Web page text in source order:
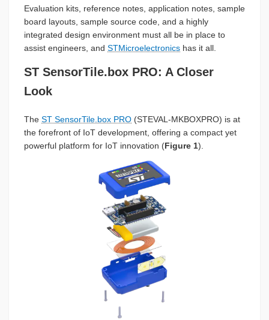
Evaluation kits, reference notes, application notes, sample
board layouts, sample source code, and a highly
integrated design environment must all be in place to
assist engineers, and STMicroelectronics has it all.
ST SensorTile.box PRO: A Closer
Look
The ST SensorTile.box PRO (STEVAL-MKBOXPRO) is at
the forefront of IoT development, offering a compact yet
powerful platform for IoT innovation (Figure 1).